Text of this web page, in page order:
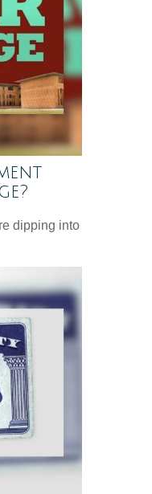
dipping into